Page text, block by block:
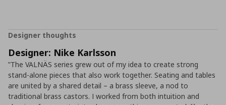
Designer thoughts
Designer: Nike Karlsson
”The VALNÄS series grew out of my idea to create strong
stand-alone pieces that also work together. Seating and tables
are united by a shared detail – a brass sleeve, a nod to
traditional brass castors. I worked from both intuition and